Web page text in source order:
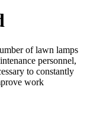
of lawn lamps
personnel,
to constantly
work